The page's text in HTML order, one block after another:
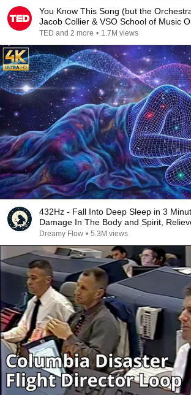
You Know This Song (but the
Jacob Collier & VSO School of Music
TED
TED and 2 more • 1.7M views
432Hz - Fall Into Deep Sleep in 3
Damage In The Body and Spirit,
Dreamy Flow • 5.3M views